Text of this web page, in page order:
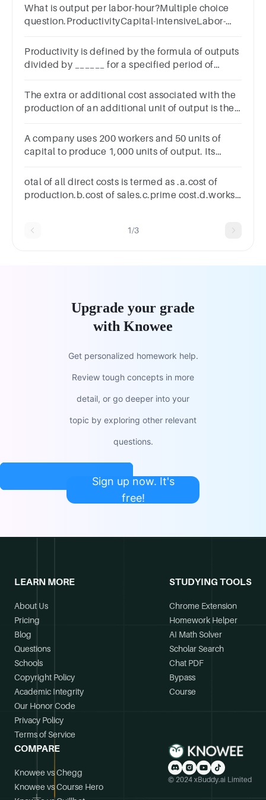
What is output per labor-hour?Multiple choice
question.ProductivityCapital-intensiveLabor-
Productivity is defined by the formula of outputs
divided by ______ for a specified period of
question.laborinputsprocessescapital
The extra or additional cost associated with the
production of an additional unit of output is the
A company uses 200 workers and 50 units of
capital to produce 1,000 units of output. Its
choices4.5.20.25.
otal of all direct costs is termed as .a.cost of
production.b.cost of sales.c.prime cost.d.works
1/3
Upgrade your grade
with Knowee
Get personalized homework help.
Review tough concepts in more
detail, or go deeper into your
topic by exploring other relevant
questions.
Sign up now. It's
free!
LEARN MORE
About Us
Pricing
Blog
Questions
Schools
Copyright Policy
Academic Integrity
Our Honor Code
Privacy Policy
Terms of Service
STUDYING TOOLS
Chrome Extension
Homework Helper
AI Math Solver
Scholar Search
Chat PDF
Bypass
Course
COMPARE
Knowee vs Chegg
Knowee vs Course Hero
© 2024 xBuddy.ai Limited